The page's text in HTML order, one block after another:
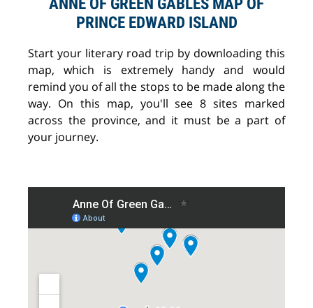
PRINCE EDWARD ISLAND
Start your literary road trip by downloading this
map, which is extremely handy and would
remind you of all the stops to be made along the
way. On this map, you'll see 8 sites marked
across the province, and it must be a part of
your journey.